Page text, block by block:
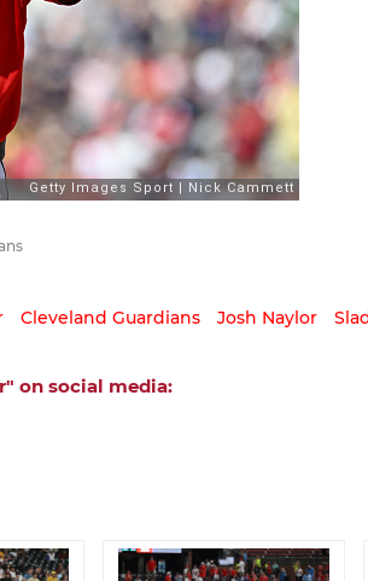
Cleveland Guardians Josh Naylor
on social media: